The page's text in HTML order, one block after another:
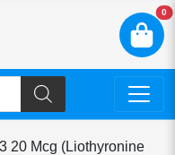
0
20 Mcg (Liothyronine